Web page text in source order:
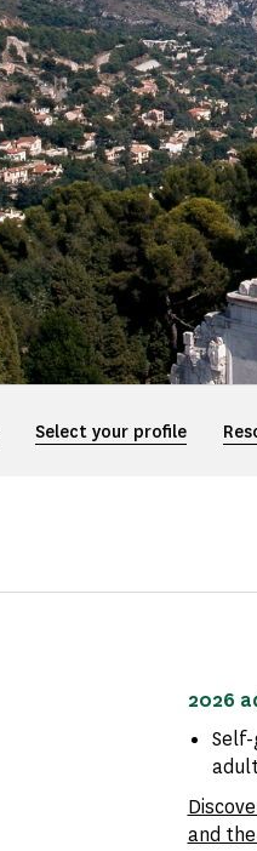
Select your profile
2026
and